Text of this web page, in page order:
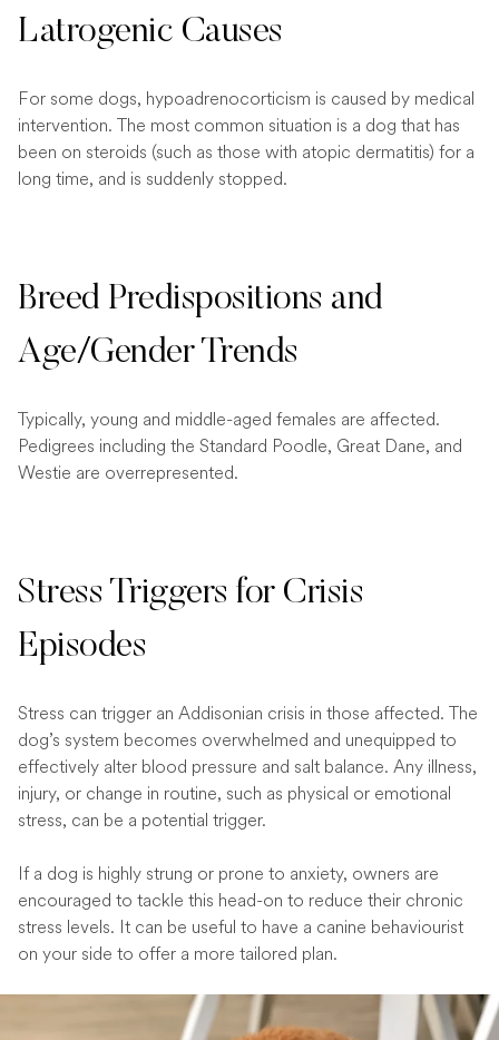
Latrogenic Causes
For some dogs, hypoadrenocorticism is caused by medical
intervention. The most common situation is a dog that has
been on steroids (such as those with atopic dermatitis) for a
long time, and is suddenly stopped.
Breed Predispositions and
Age/Gender Trends
Typically, young and middle-aged females are affected.
Pedigrees including the Standard Poodle, Great Dane, and
Westie are overrepresented.
Stress Triggers for Crisis
Episodes
Stress can trigger an Addisonian crisis in those affected. The
dog’s system becomes overwhelmed and unequipped to
effectively alter blood pressure and salt balance. Any illness,
injury, or change in routine, such as physical or emotional
stress, can be a potential trigger.
If a dog is highly strung or prone to anxiety, owners are
encouraged to tackle this head-on to reduce their chronic
stress levels. It can be useful to have a canine behaviourist
on your side to offer a more tailored plan.